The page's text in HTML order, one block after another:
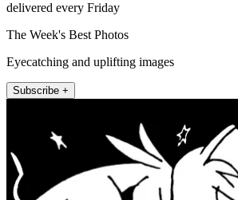
delivered every Friday
The Week's Best Photos
Eyecatching and uplifting images
Subscribe +